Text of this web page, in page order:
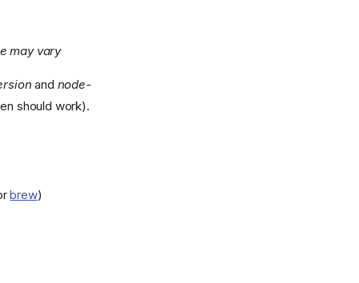
may vary
and node-
should work).
brew)